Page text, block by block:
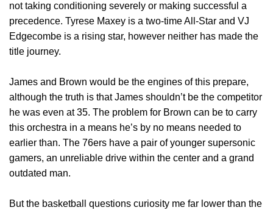
not taking conditioning severely or making successful a
precedence. Tyrese Maxey is a two-time All-Star and VJ
Edgecombe is a rising star, however neither has made the
title journey.
James and Brown would be the engines of this prepare,
although the truth is that James shouldn’t be the competitor
he was even at 35. The problem for Brown can be to carry
this orchestra in a means he’s by no means needed to
earlier than. The 76ers have a pair of younger supersonic
gamers, an unreliable drive within the center and a grand
outdated man.
But the basketball questions curiosity me far lower than the